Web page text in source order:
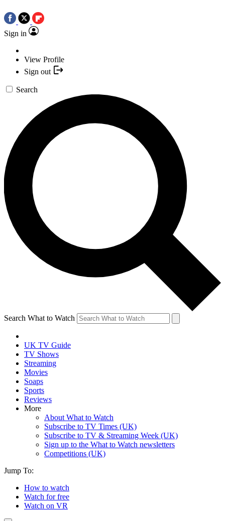
Sign in
View Profile
Sign out
Search
Search What to Watch
UK TV Guide
TV Shows
Streaming
Movies
Soaps
Sports
Reviews
More
About What to Watch
Subscribe to TV Times (UK)
Subscribe to TV & Streaming Week (UK)
Sign up to the What to Watch newsletters
Competitions (UK)
Jump To:
How to watch
Watch for free
Watch on VR